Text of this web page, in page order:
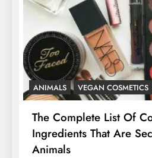
ANIMALS VEGAN COSMETICS
The Complete List Of
Ingredients That Are
Animals